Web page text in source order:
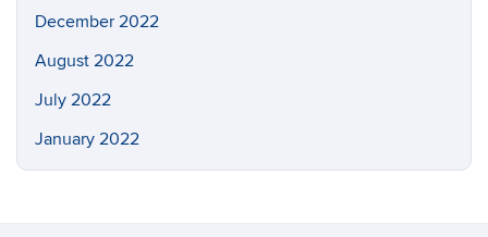
December 2022
August 2022
July 2022
January 2022